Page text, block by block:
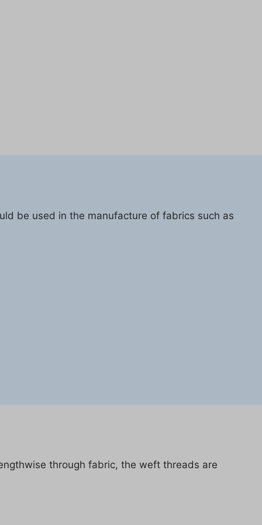
be used in the manufacture of fabrics such as
through fabric, the weft threads are